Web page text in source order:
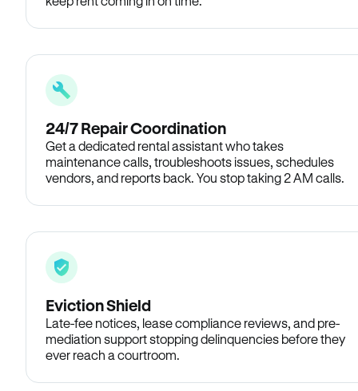
24/7 Repair Coordination
Get a dedicated rental assistant who takes
maintenance calls, troubleshoots issues, schedules
vendors, and reports back. You stop taking 2 AM calls.
Eviction Shield
Late-fee notices, lease compliance reviews, and pre-
mediation support stopping delinquencies before they
ever reach a courtroom.